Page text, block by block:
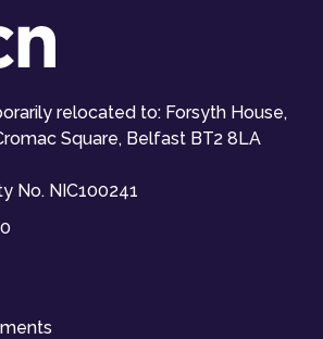
relocated to: Forsyth House,
Square, Belfast BT2 8LA
No. NIC100241